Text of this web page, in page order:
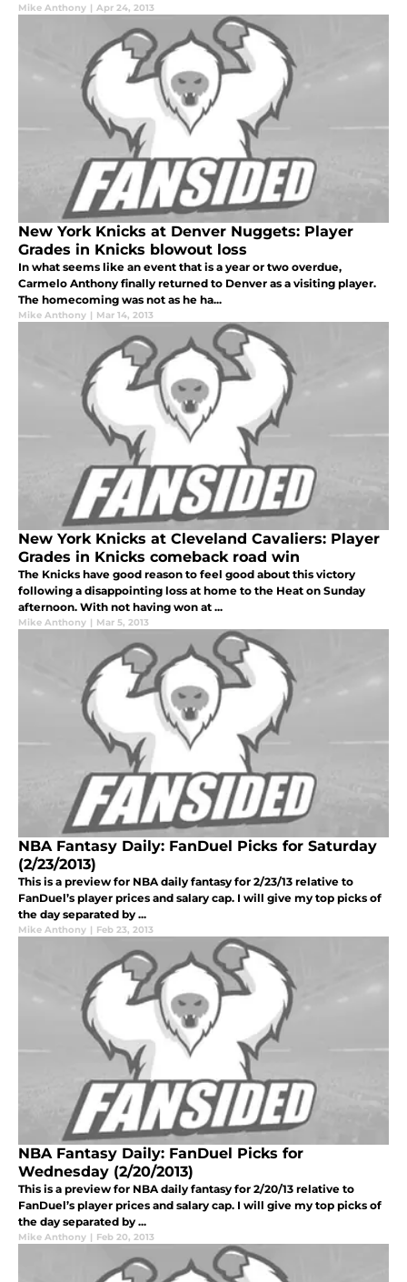
Mike Anthony | Apr 24, 2013
New York Knicks at Denver Nuggets: Player
Grades in Knicks blowout loss
In what seems like an event that is a year or two overdue,
Carmelo Anthony finally returned to Denver as a visiting player.
The homecoming was not as he ha...
Mike Anthony | Mar 14, 2013
New York Knicks at Cleveland Cavaliers: Player
Grades in Knicks comeback road win
The Knicks have good reason to feel good about this victory
following a disappointing loss at home to the Heat on Sunday
afternoon. With not having won at ...
Mike Anthony | Mar 5, 2013
NBA Fantasy Daily: FanDuel Picks for Saturday
(2/23/2013)
This is a preview for NBA daily fantasy for 2/23/13 relative to
FanDuel’s player prices and salary cap. I will give my top picks of
the day separated by ...
Mike Anthony | Feb 23, 2013
NBA Fantasy Daily: FanDuel Picks for
Wednesday (2/20/2013)
This is a preview for NBA daily fantasy for 2/20/13 relative to
FanDuel’s player prices and salary cap. I will give my top picks of
the day separated by ...
Mike Anthony | Feb 20, 2013